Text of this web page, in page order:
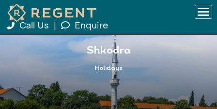
Call Us Enquire
Shkodra
Holidays